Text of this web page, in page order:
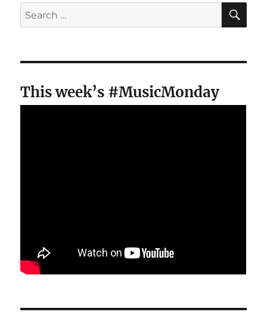
Search
for:
This week’s #MusicMonday